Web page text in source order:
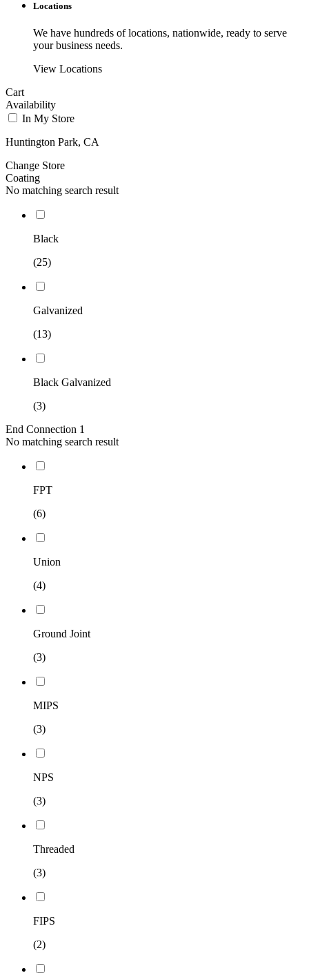
Locations
We have hundreds of locations, nationwide, ready to serve
your business needs.
View Locations
Cart
Availability
In My Store
Huntington Park, CA
Change Store
Coating
No matching search result
Black
(25)
Galvanized
(13)
Black Galvanized
(3)
End Connection 1
No matching search result
FPT
(6)
Union
(4)
Ground Joint
(3)
MIPS
(3)
NPS
(3)
Threaded
(3)
FIPS
(2)